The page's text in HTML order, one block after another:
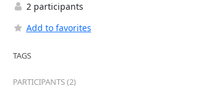
2 participants
Add to favorites
TAGS
PARTICIPANTS (2)